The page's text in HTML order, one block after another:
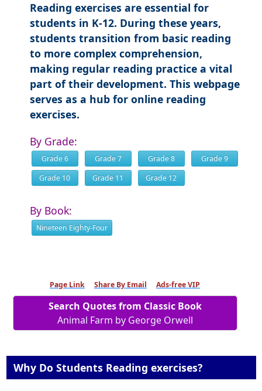
Reading exercises are essential for
students in K-12. During these years,
students transition from basic reading
to more complex comprehension,
making regular reading practice a vital
part of their development. This webpage
serves as a hub for online reading
exercises.
By Grade:
Grade 6 Grade 7 Grade 8
Grade 9
Grade 10
Grade 11 Grade 12
By Book:
Nineteen Eighty-Four
Page Link Share By Email Ads-free VIP
Search Quotes from Classic Book
Animal Farm by George Orwell
Why Do Students Reading exercises?